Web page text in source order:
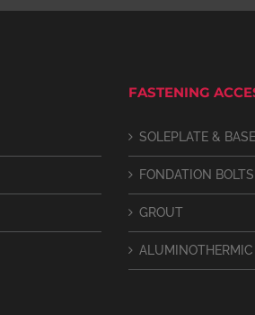
FASTENING
SOLEPLATE &
FONDATION BOLTS
GROUT